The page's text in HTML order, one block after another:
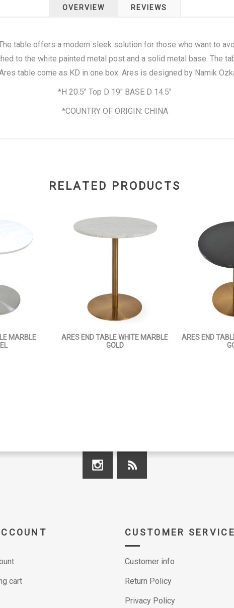
OVERVIEW REVIEWS
table offers a modern sleek solution for those who want to
to the white painted metal post and a solid metal base. The
table come as KD in one box. Ares is designed by Namik
*H 20.5" Top D 19" BASE D 14.5"
*COUNTRY OF ORIGIN: CHINA
RELATED PRODUCTS
MARBLE
ARES END TABLE WHITE MARBLE
GOLD
ARES END
cart
CUSTOMER SERVICE
Customer info
Return Policy
Privacy Policy